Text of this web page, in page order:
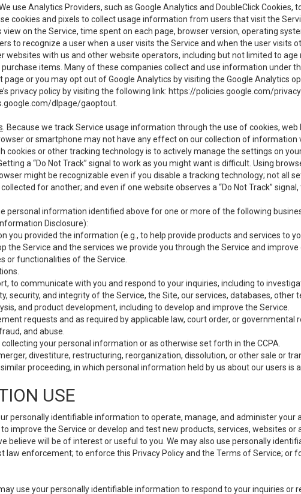
We use Analytics Providers, such as Google Analytics and DoubleClick
cookies and pixels to collect usage information from users that visit the
view on the Service, time spent on each page, browser version, operating
to recognize a user when a user visits the Service and when the user
websites with us and other website operators, including but not limited to
items. Many of these companies collect and use information under
page or you may opt out of Google Analytics by visiting the Google Analytics
privacy policy by visiting the following link: https://policies.google.com/
dlpage/gaoptout
. Because we track Service usage information through the use of cookies,
or smartphone may not have any effect on our collection of
cookies or other tracking technology is to actively manage the settings on
a “Do Not Track” signal to work as you might want is difficult. Using
might be recognizable even if you disable a tracking technology; not all
for another; and even if one website observes a “Do Not Track”
personal information identified above for one or more of the following
Disclosure):
you provided the information (e.g., to help provide products and services to
the Service and the services we provide you through the Service and improve
or functionalities of the Service.
to communicate with you and respond to your inquiries, including to
security, and integrity of the Service, the Site, our services, databases, other
and product development, including to develop and improve the Service.
requests and as required by applicable law, court order, or governmental
and abuse.
your personal information or as otherwise set forth in the CCPA.
divestiture, restructuring, reorganization, dissolution, or other sale or
proceeding, in which personal information held by us about our users is
USE
personally identifiable information to operate, manage, and administer
improve the Service or develop and test new products, services, websites
believe will be of interest or useful to you. We may also use personally
law enforcement; to enforce this Privacy Policy and the Terms of Service; or
may use your personally identifiable information to respond to your inquiries